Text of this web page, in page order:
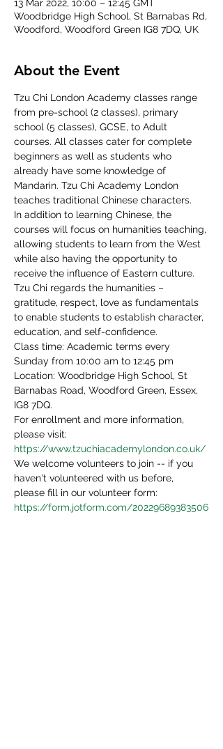
13 Mar 2022, 10:00 – 12:45 GMT
Woodbridge High School, St Barnabas Rd,
Woodford, Woodford Green IG8 7DQ, UK
About the Event
Tzu Chi London Academy classes range
from pre-school (2 classes), primary
school (5 classes), GCSE, to Adult
courses. All classes cater for complete
beginners as well as students who
already have some knowledge of
Mandarin. Tzu Chi Academy London
teaches traditional Chinese characters.
In addition to learning Chinese, the
courses will focus on humanities teaching,
allowing students to learn from the West
while also having the opportunity to
receive the influence of Eastern culture.
Tzu Chi regards the humanities –
gratitude, respect, love as fundamentals
to enable students to establish character,
education, and self-confidence.
Class time: Academic terms every
Sunday from 10:00 am to 12:45 pm
Location: Woodbridge High School, St
Barnabas Road, Woodford Green, Essex,
IG8 7DQ.
For enrollment and more information,
please visit:
https://www.tzuchiacademylondon.co.uk/
We welcome volunteers to join -- if you
haven't volunteered with us before,
please fill in our volunteer form:
https://form.jotform.com/20229689383506